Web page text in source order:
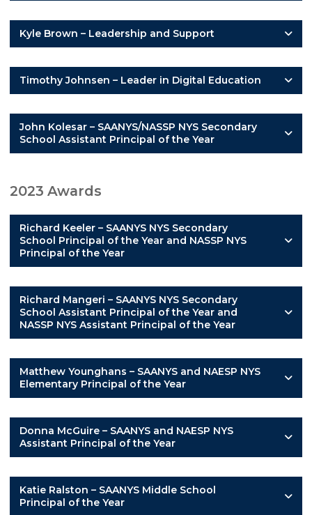
Kyle Brown – Leadership and Support
Timothy Johnsen – Leader in Digital Education
John Kolesar – SAANYS/NASSP NYS Secondary
School Assistant Principal of the Year
2023 Awards
Richard Keeler – SAANYS NYS Secondary
School Principal of the Year and NASSP NYS
Principal of the Year
Richard Mangeri – SAANYS NYS Secondary
School Assistant Principal of the Year and
NASSP NYS Assistant Principal of the Year
Matthew Younghans – SAANYS and NAESP NYS
Elementary Principal of the Year
Donna McGuire – SAANYS and NAESP NYS
Assistant Principal of the Year
Katie Ralston – SAANYS Middle School
Principal of the Year